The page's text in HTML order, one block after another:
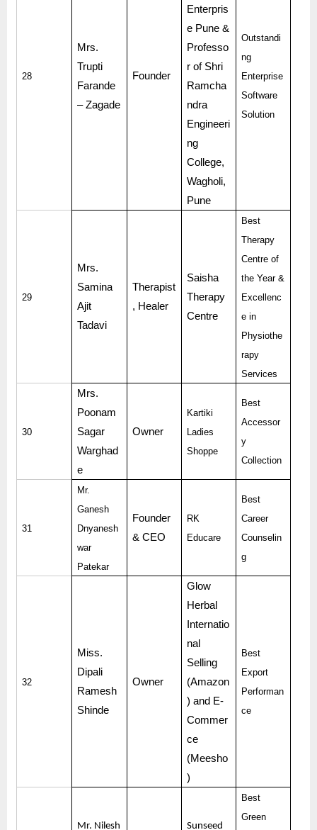
28
Mrs.
Trupti
Farande
– Zagade
Founder
Enterpris
e Pune &
Professo
r of Shri
Ramcha
ndra
Engineeri
ng
College,
Wagholi,
Pune
Outstandi
ng
Enterprise
Software
Solution
29
Mrs.
Samina
Ajit
Tadavi
Therapist
, Healer
Saisha
Therapy
Centre
Best
Therapy
Centre of
the Year &
Excellenc
e in
Physiothe
rapy
Services
30
Mrs.
Poonam
Sagar
Warghad
e
Owner
Kartiki
Ladies
Shoppe
Best
Accessor
y
Collection
31
Mr.
Ganesh
Dnyanesh
war
Patekar
Founder
& CEO
RK
Educare
Best
Career
Counselin
g
32
Miss.
Dipali
Ramesh
Shinde
Owner
Glow
Herbal
Internatio
nal
Selling
(Amazon
) and E-
Commer
ce
(Meesho
)
Best
Export
Performan
ce
Mr. Nilesh Sunseed
Best
Green